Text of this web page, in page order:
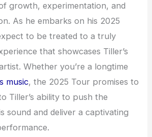
growth, experimentation, and
As he embarks on his 2025
to be treated to a truly
that showcases Tiller’s
Whether you’re a longtime
music, the 2025 Tour promises to
Tiller’s ability to push the
sound and deliver a captivating